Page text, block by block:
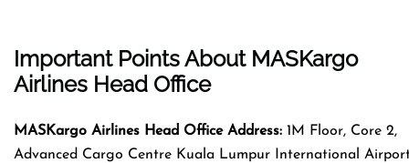
Important Points About MASKargo
Airlines Head Office
MASKargo Airlines Head Office Address: 1M Floor, Core 2,
Advanced Cargo Centre Kuala Lumpur International